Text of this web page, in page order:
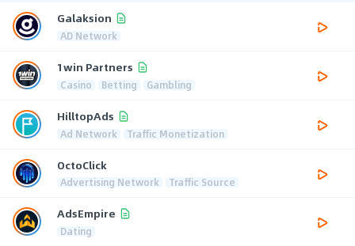
Galaksion
AD Network
1win Partners
Casino Betting Gambling
HilltopAds
Ad Network Traffic Monetization
OctoClick
Advertising Network Traffic Source
AdsEmpire
Dating